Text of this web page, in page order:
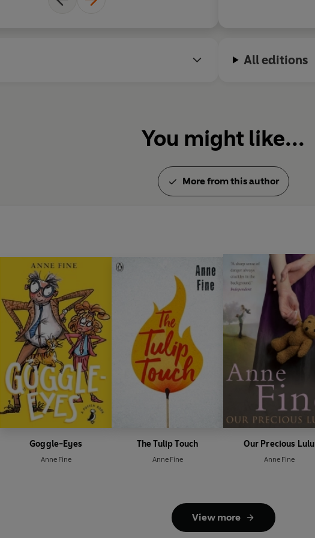
All editions
You might like...
More from this author
Goggle-Eyes
Anne Fine
The Tulip Touch
Anne Fine
Our Precious Lulu
Anne Fine
View more